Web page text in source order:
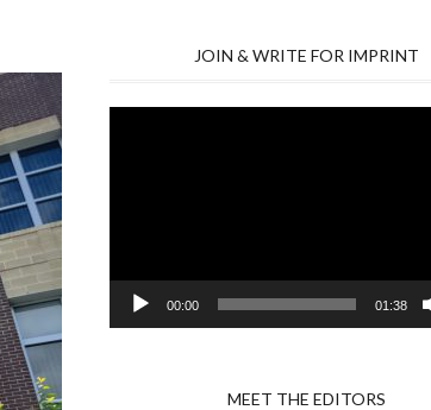
JOIN & WRITE FOR IMPRINT
00:00 01:38
MEET THE EDITORS